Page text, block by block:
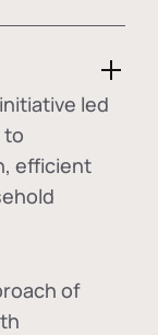
led
to
efficient
of